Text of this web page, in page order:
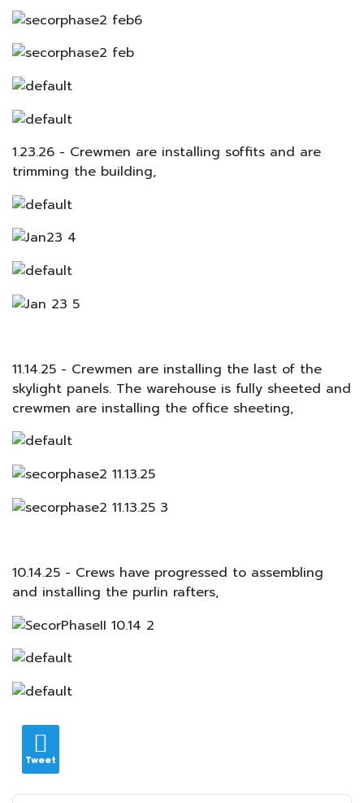
1.23.26 - Crewmen are installing soffits and are
trimming the building,
11.14.25 - Crewmen are installing the last of the
skylight panels. The warehouse is fully sheeted and
crewmen are installing the office sheeting,
10.14.25 - Crews have progressed to assembling
and installing the purlin rafters,
Tweet